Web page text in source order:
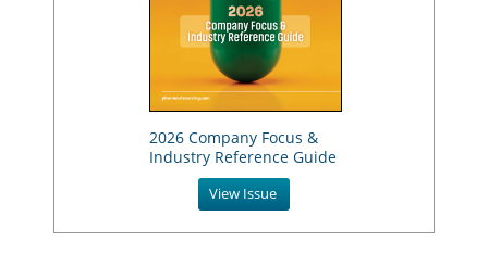
2026 Company Focus &
Industry Reference Guide
View Issue